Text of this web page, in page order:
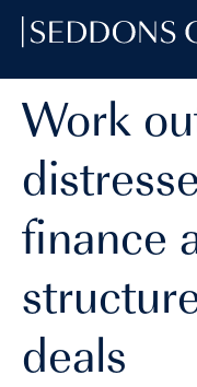
Work
finance
deals